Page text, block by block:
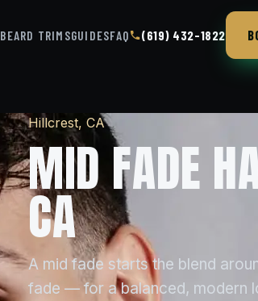
BEARD TRIMSGUIDESFAQ (619) 432-1822
Hillcrest, CA
MID FADE
CA
A mid fade starts the blend
fade — for a balanced, modern